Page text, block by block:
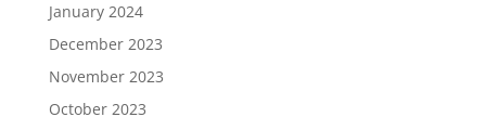
January 2024
December 2023
November 2023
October 2023